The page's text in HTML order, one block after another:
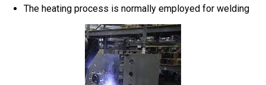
The heating process is normally employed for welding